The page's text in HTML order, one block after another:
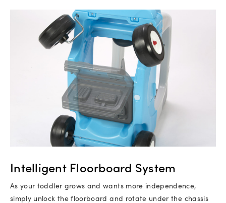
Intelligent Floorboard System
As your toddler grows and wants more independence,
simply unlock the floorboard and rotate under the chassis